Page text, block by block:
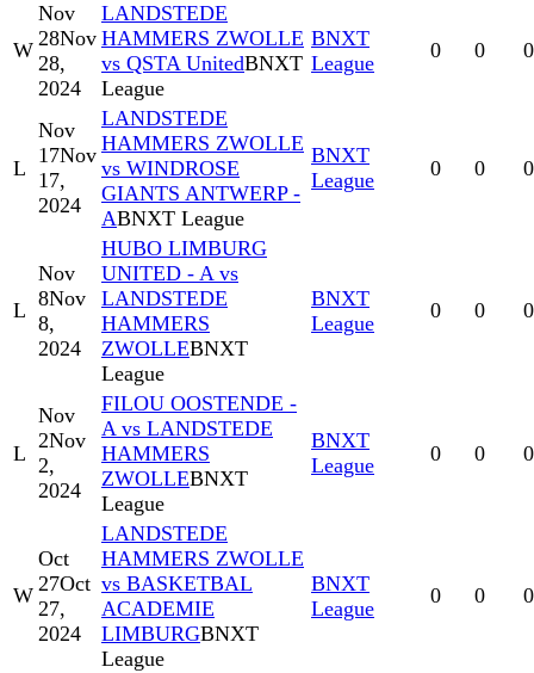
W
Nov
28Nov
28,
2024
LANDSTEDE
HAMMERS ZWOLLE
vs QSTA UnitedBNXT
League
BNXT
League
0 0 0
L
Nov
17Nov
17,
2024
LANDSTEDE
HAMMERS ZWOLLE
vs WINDROSE
GIANTS ANTWERP -
ABNXT League
BNXT
League
0 0 0
L
Nov
8Nov
8,
2024
HUBO LIMBURG
UNITED - A vs
LANDSTEDE
HAMMERS
ZWOLLEBNXT
League
BNXT
League
0 0 0
L
Nov
2Nov
2,
2024
FILOU OOSTENDE -
A vs LANDSTEDE
HAMMERS
ZWOLLEBNXT
League
BNXT
League
0 0 0
W
Oct
27Oct
27,
2024
LANDSTEDE
HAMMERS ZWOLLE
vs BASKETBAL
ACADEMIE
LIMBURGBNXT
League
BNXT
League
0 0 0